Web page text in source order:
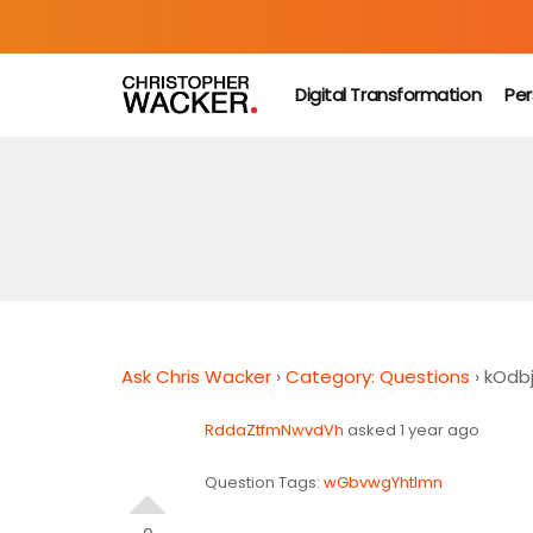
Digital Transformation
Ask Chris Wacker ›Category: Questions ›
RddaZtfmNwvdVh asked 1 year ago
Question Tags: wGbvwgYhtlmn